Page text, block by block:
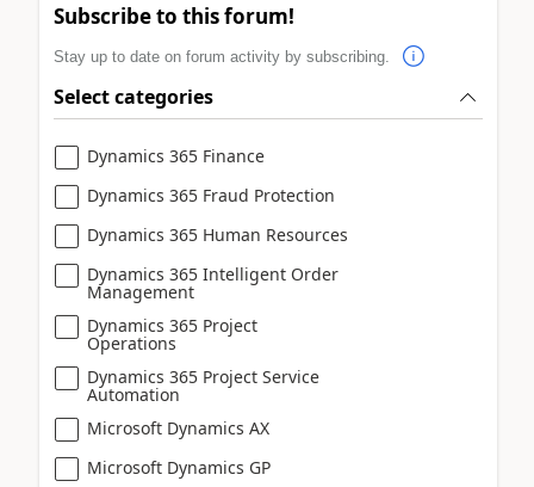
Subscribe to this forum!
Stay up to date on forum activity by subscribing.
Select categories
Dynamics 365 Finance
Dynamics 365 Fraud Protection
Dynamics 365 Human Resources
Dynamics 365 Intelligent Order
Management
Dynamics 365 Project
Operations
Dynamics 365 Project Service
Automation
Microsoft Dynamics AX
Microsoft Dynamics GP